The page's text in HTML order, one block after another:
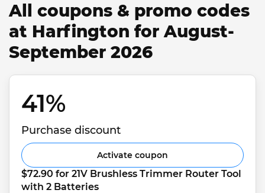
All coupons & promo codes
at Harfington for August-
September 2026
41%
Purchase discount
Activate coupon
$72.90 for 21V Brushless Trimmer Router Tool
with 2 Batteries